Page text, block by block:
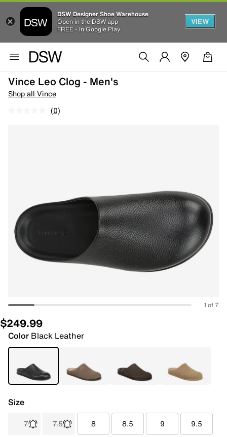
DSW Designer Shoe Warehouse
Open in the DSW app
FREE - In Google Play
VIEW
Vince Leo Clog - Men's
Shop all Vince
(0)
1 of 7
$249.99
Color Black Leather
Size
7 7.5 8 8.5 9 9.5